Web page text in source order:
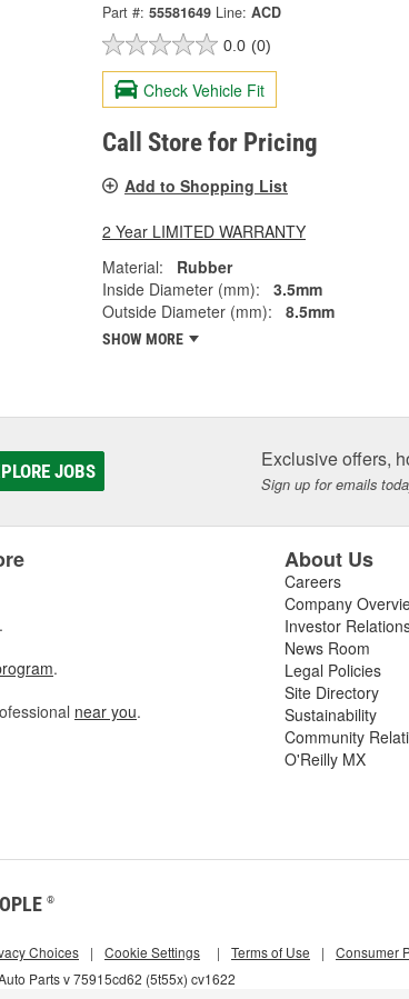
Part #: 55581649 Line: ACD
0.0 (0)
Check Vehicle Fit
Call Store for Pricing
Add to Shopping List
2 Year LIMITED WARRANTY
Material:
Rubber
Inside Diameter (mm):
3.5mm
Outside Diameter (mm):
8.5mm
SHOW MORE
JOBS Exclusive offers,
Sign up for emails
.
.
near you.
About Us
Careers
Company
Investor
News Room
Legal Policies
Site Directory
Sustainability
Community
O'Reilly MX
®
Parts v 75915cd62 (5t55x) cv1622
Choices | Cookie Settings | Terms of Use | Consumer